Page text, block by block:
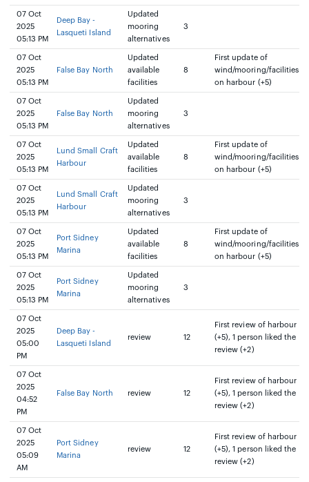
07 Oct
2025
05:13 PM
Deep Bay -
Lasqueti Island
Updated
mooring
alternatives
3
07 Oct
2025
05:13 PM
False Bay North
Updated
available
facilities
8
First update of
wind/mooring/facilities
on harbour (+5)
07 Oct
2025
05:13 PM
False Bay North
Updated
mooring
alternatives
3
07 Oct
2025
05:13 PM
Lund Small Craft
Harbour
Updated
available
facilities
8
First update of
wind/mooring/facilities
on harbour (+5)
07 Oct
2025
05:13 PM
Lund Small Craft
Harbour
Updated
mooring
alternatives
3
07 Oct
2025
05:13 PM
Port Sidney
Marina
Updated
available
facilities
8
First update of
wind/mooring/facilities
on harbour (+5)
07 Oct
2025
05:13 PM
Port Sidney
Marina
Updated
mooring
alternatives
3
07 Oct
2025
05:00
PM
Deep Bay -
Lasqueti Island
review 12
First review of harbour
(+5), 1 person liked the
review (+2)
07 Oct
2025
04:52
PM
False Bay North review 12
First review of harbour
(+5), 1 person liked the
review (+2)
07 Oct
2025
05:09
AM
Port Sidney
Marina
review 12
First review of harbour
(+5), 1 person liked the
review (+2)